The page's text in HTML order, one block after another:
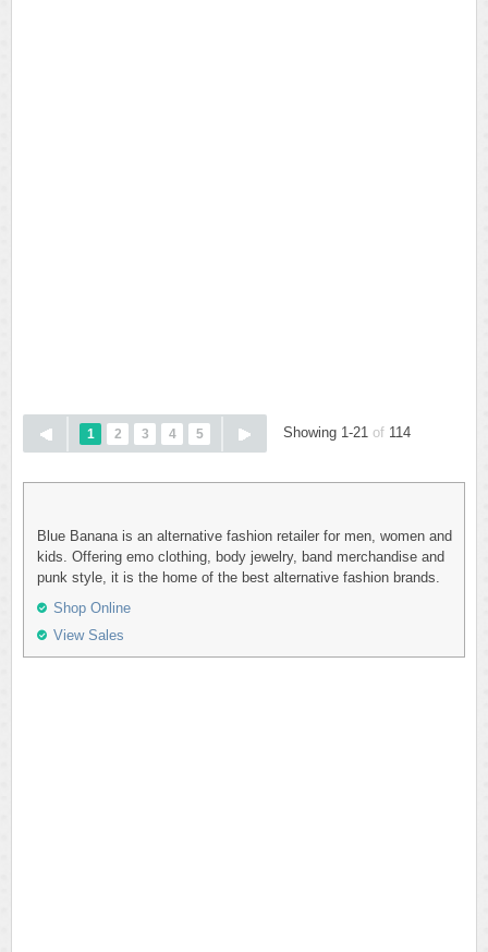
1 2 3 4 5 Showing 1-21 of 114
Blue Banana is an alternative fashion retailer for men, women and
kids. Offering emo clothing, body jewelry, band merchandise and
punk style, it is the home of the best alternative fashion brands.
Shop Online
View Sales